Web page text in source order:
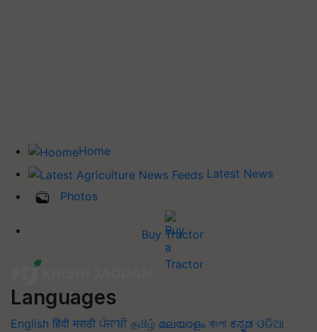
Home
Latest News
Photos
Buy Tractor
Languages
English हिंदी मराठी ਪੰਜਾਬੀ தமிழ் മലയാളം বাংলা ಕನ್ನಡ ଓଡିଆ